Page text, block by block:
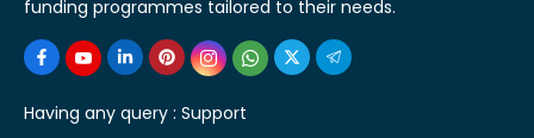
funding programmes tailored to their needs.
Having any query : Support